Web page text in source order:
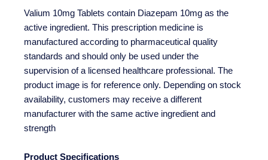
Valium 10mg Tablets contain Diazepam 10mg as the
active ingredient. This prescription medicine is
manufactured according to pharmaceutical quality
standards and should only be used under the
supervision of a licensed healthcare professional. The
product image is for reference only. Depending on stock
availability, customers may receive a different
manufacturer with the same active ingredient and
strength
Product Specifications